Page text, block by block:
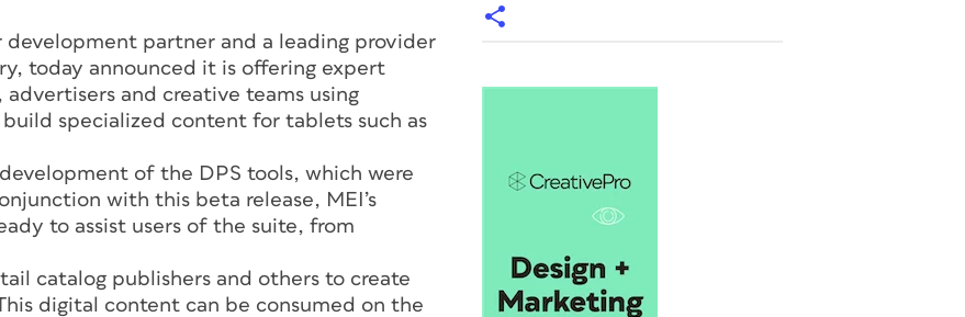
partner and a leading provider
today announced it is offering expert
and creative teams using
specialized content for tablets such as
of the DPS tools, which were
with this beta release, MEI’s
to assist users of the suite, from
catalog publishers and others to create
digital content can be consumed on the